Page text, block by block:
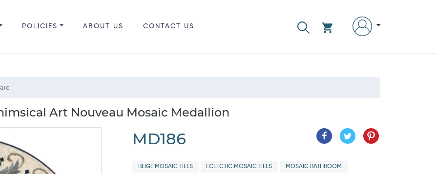
POLICIES ABOUT US CONTACT US
Art Nouveau Mosaic Medallion
MD186
BEIGE MOSAIC TILES ECLECTIC MOSAIC TILES MOSAIC BATHROOM